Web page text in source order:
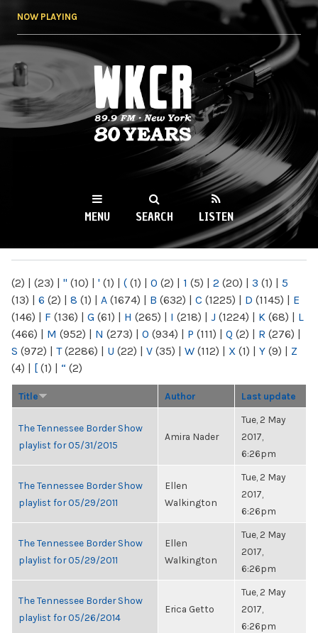
NOW PLAYING
WKCR 89.9FM
NY
MENU SEARCH LISTEN
(2) | (23) | " (10) | ' (1) | ( (1) | 0 (2) | 1 (5) | 2 (20) | 3 (1) | 5
(13) | 6 (2) | 8 (1) | A (1674) | B (632) | C (1225) | D (1145) | E
(146) | F (136) | G (61) | H (265) | I (218) | J (1224) | K (68) | L
(466) | M (952) | N (273) | O (934) | P (111) | Q (2) | R (276) |
S (972) | T(2286) | U (22) | V (35) | W (112) | X (1) | Y (9) | Z
(4) | [ (1) | “ (2)
Title Author Last update
The Tennessee Border Show
playlist for 05/31/2015
Amira Nader
Tue, 2 May
2017,
6:26pm
The Tennessee Border Show
playlist for 05/29/2011
Ellen
Walkington
Tue, 2 May
2017,
6:26pm
The Tennessee Border Show
playlist for 05/29/2011
Ellen
Walkington
Tue, 2 May
2017,
6:26pm
The Tennessee Border Show
playlist for 05/26/2014
Erica Getto
Tue, 2 May
2017,
6:26pm